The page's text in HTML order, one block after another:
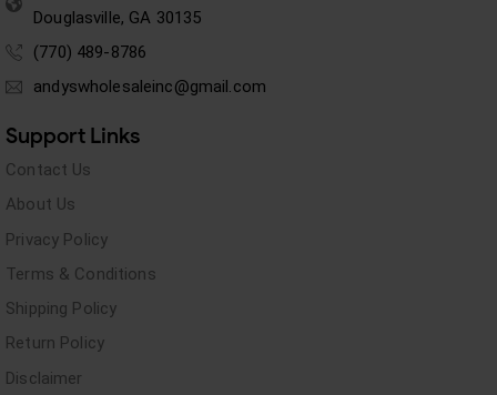
Douglasville, GA 30135
(770) 489-8786
andyswholesaleinc@gmail.com
Support Links
Contact Us
About Us
Privacy Policy
Terms & Conditions
Shipping Policy
Return Policy
Disclaimer